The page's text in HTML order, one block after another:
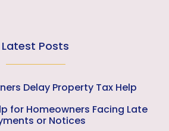
Latest Posts
Delay Property Tax Help
for Homeowners Facing Late
or Notices